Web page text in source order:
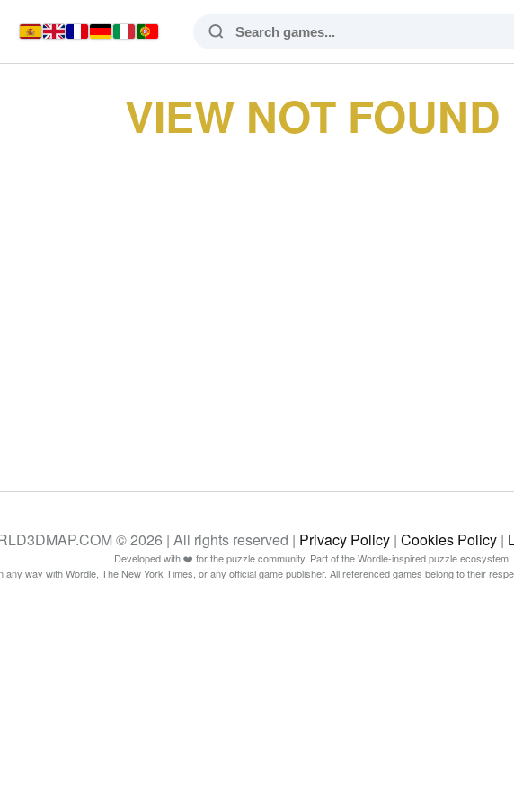
VIEW NOT FOUND
© 2026 | All rights reserved | Privacy Policy | Cookies Policy |
Developed with ❤️ for the puzzle community. Part of the Wordle-inspired puzzle ecosystem.
way with Wordle, The New York Times, or any official game publisher. All referenced games belong to their